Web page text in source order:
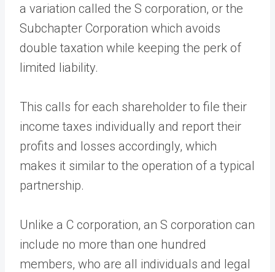
a variation called the S corporation, or the
Subchapter Corporation which avoids
double taxation while keeping the perk of
limited liability.
This calls for each shareholder to file their
income taxes individually and report their
profits and losses accordingly, which
makes it similar to the operation of a typical
partnership.
Unlike a C corporation, an S corporation can
include no more than one hundred
members, who are all individuals and legal